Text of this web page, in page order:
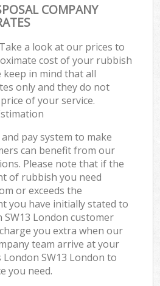
COMPANY
a look at our prices to
cost of your rubbish
keep in mind that all
only and they do not
of your service.
pay system to make
can benefit from our
Please note that if the
of rubbish you need
or exceeds the
you have initially stated to
London customer
you extra when our
team arrive at your
SW13 London to
you need.